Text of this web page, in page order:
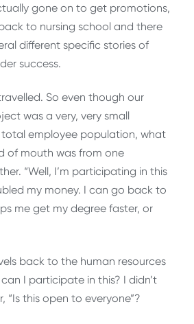
gone on to get promotions,
to nursing school and there
different specific stories of
success.
So even though our
was a very, very small
employee population, what
of mouth was from one
“Well, I’m participating in this
my money. I can go back to
me get my degree faster, or
back to the human resources
I participate in this? I didn’t
“Is this open to everyone”?